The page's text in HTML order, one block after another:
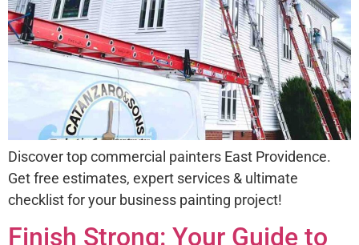
Discover top commercial painters East Providence.
Get free estimates, expert services & ultimate
checklist for your business painting project!
Finish Strong: Your Guide to